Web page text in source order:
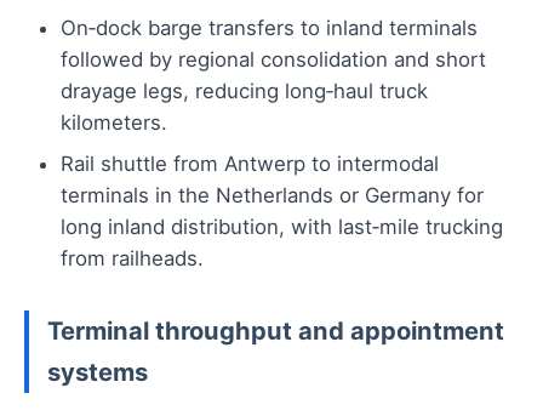
On‑dock barge transfers to inland terminals
followed by regional consolidation and short
drayage legs, reducing long‑haul truck
kilometers.
Rail shuttle from Antwerp to intermodal
terminals in the Netherlands or Germany for
long inland distribution, with last‑mile trucking
from railheads.
Terminal throughput and appointment
systems